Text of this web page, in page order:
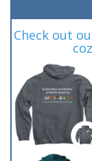
Check out